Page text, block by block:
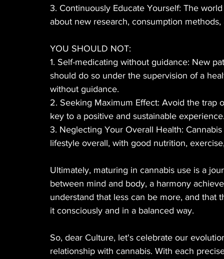
3. Continuously Educate Yourself: The
about new research, consumption methods,
YOU SHOULD NOT:
1. Self-medicating without guidance: New
should do so under the supervision of a
without guidance.
2. Seeking Maximum Effect: Avoid the trap
key to a positive and sustainable
3. Neglecting Your Overall Health:
lifestyle overall, with good nutrition,
Ultimately, maturing in cannabis use is a
between mind and body, a harmony
understand that less can be more, and
it consciously and in a balanced way.
So, dear Culture, let's celebrate our
relationship with cannabis. With each